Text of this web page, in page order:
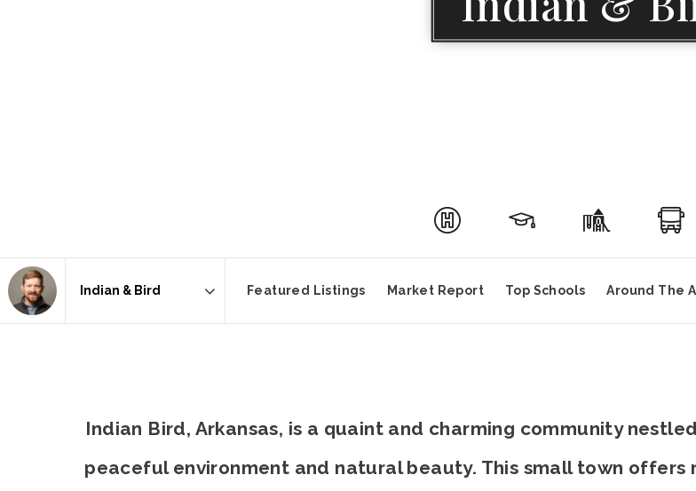
Featured Listings Market Report Top Schools Around The
Indian Bird, Arkansas, is a quaint and charming community
peaceful environment and natural beauty. This small town